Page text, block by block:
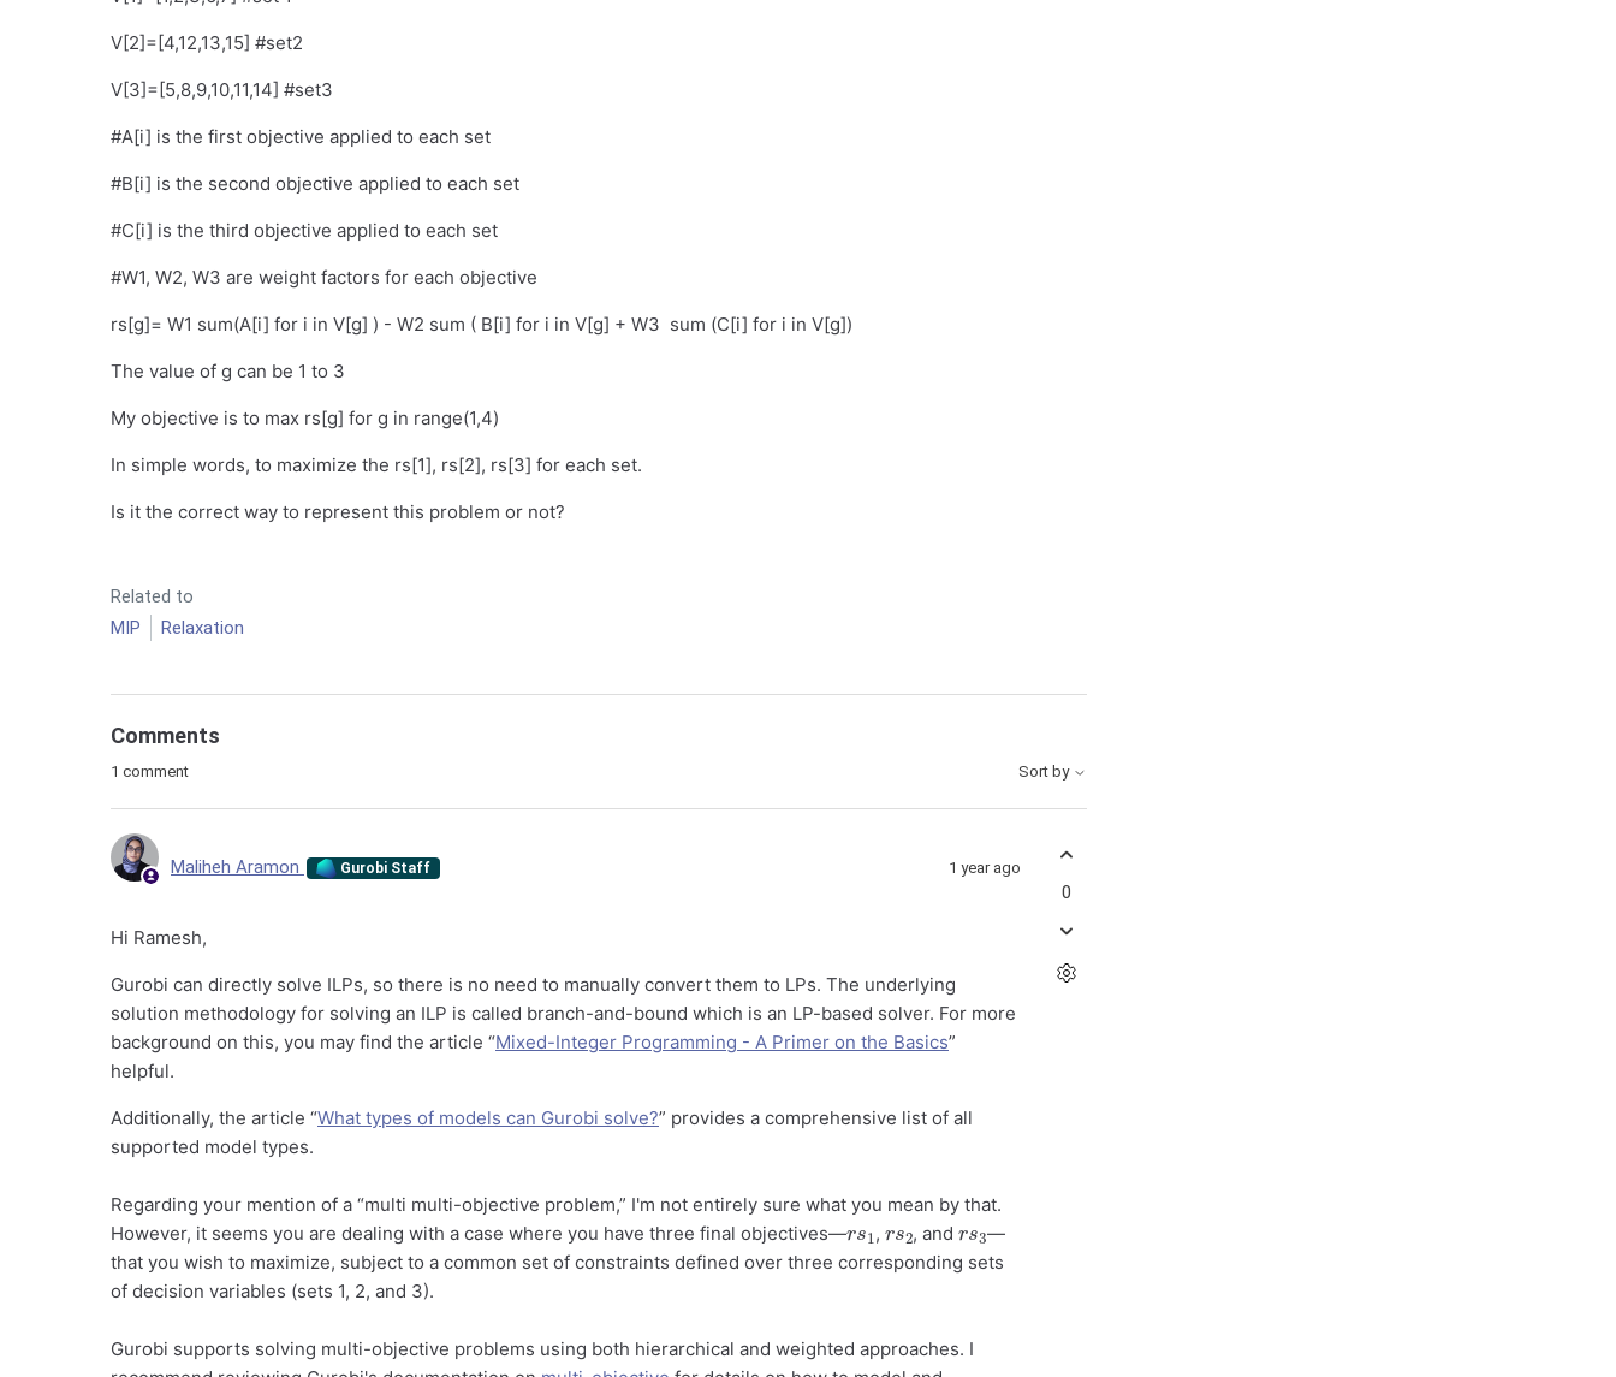
V[2]=[4,12,13,15] #set2
V[3]=[5,8,9,10,11,14] #set3
#A[i] is the first objective applied to each set
#B[i] is the second objective applied to each set
#C[i] is the third objective applied to each set
#W1, W2, W3 are weight factors for each objective
rs[g]= W1 sum(A[i] for i in V[g] ) - W2 sum ( B[i] for i in V[g] + W3 sum (C[i] for i in V[g])
The value of g can be 1 to 3
My objective is to max rs[g] for g in range(1,4)
In simple words, to maximize the rs[1], rs[2], rs[3] for each set.
Is it the correct way to represent this problem or not?
Related to
MIP
Relaxation
Comments
1 comment Sort by
Maliheh Aramon Gurobi Staff 1 year ago
Hi Ramesh,
Gurobi can directly solve ILPs, so there is no need to manually convert them to LPs. The underlying
solution methodology for solving an ILP is called branch-and-bound which is an LP-based solver. For more
background on this, you may find the article “Mixed-Integer Programming - A Primer on the Basics”
helpful.
Additionally, the article “What types of models can Gurobi solve?” provides a comprehensive list of all
supported model types.
Regarding your mention of a “multi multi-objective problem,” I'm not entirely sure what you mean by that.
However, it seems you are dealing with a case where you have three final objectives—
rs
1
,
rs
2
, and
rs
3
—
that you wish to maximize, subject to a common set of constraints defined over three corresponding sets
of decision variables (sets 1, 2, and 3).
Gurobi supports solving multi-objective problems using both hierarchical and weighted approaches. I
0